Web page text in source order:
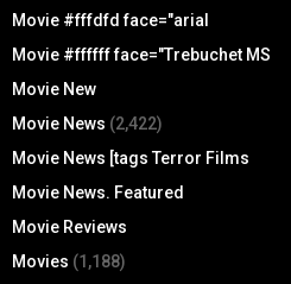
Movie #fffdfd face="arial
Movie #ffffff face="Trebuchet MS
Movie New
Movie News (2,422)
Movie News [tags Terror Films
Movie News. Featured
Movie Reviews
Movies (1,188)